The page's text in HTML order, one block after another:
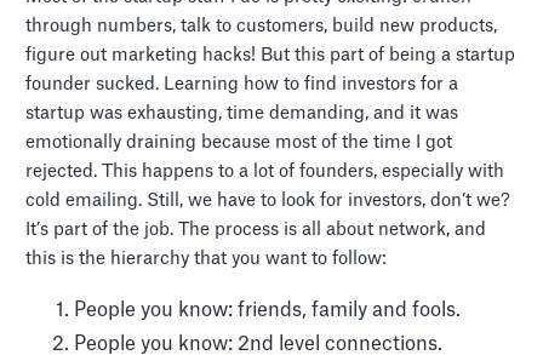
through numbers, talk to customers, build new products,
figure out marketing hacks! But this part of being a startup
founder sucked. Learning how to find investors for a
startup was exhausting, time demanding, and it was
emotionally draining because most of the time I got
rejected. This happens to a lot of founders, especially with
cold emailing. Still, we have to look for investors, don’t we?
It’s part of the job. The process is all about network, and
this is the hierarchy that you want to follow:
People you know: friends, family and fools.
People you know: 2nd level connections.